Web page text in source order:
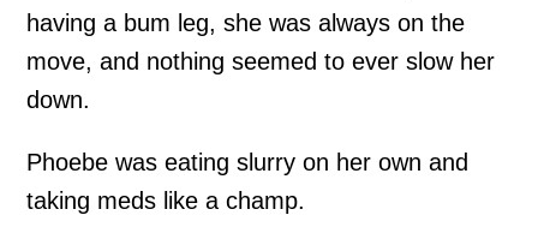
having a bum leg, she was always on the
move, and nothing seemed to ever slow her
down.
Phoebe was eating slurry on her own and
taking meds like a champ.